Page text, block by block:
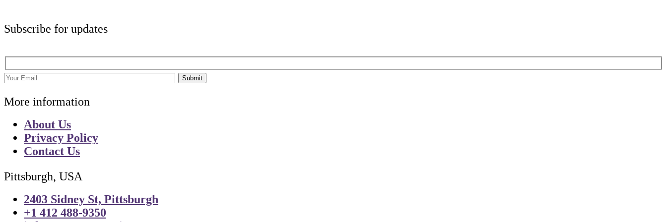
Subscribe for updates
Submit
More information
About Us
Privacy Policy
Contact Us
Pittsburgh, USA
2403 Sidney St, Pittsburgh
+1 412 488-9350